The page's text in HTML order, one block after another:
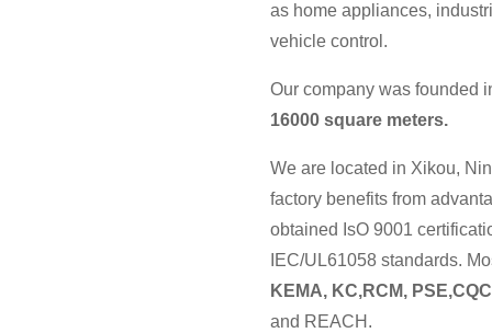
as home appliances,
vehicle control.
Our company was founded
16000 square meters.
We are located in Xikou,
factory benefits from
obtained IsO 9001
IEC/UL61058 standards.
KEMA, KC,RCM, PSE,CQC
and REACH.